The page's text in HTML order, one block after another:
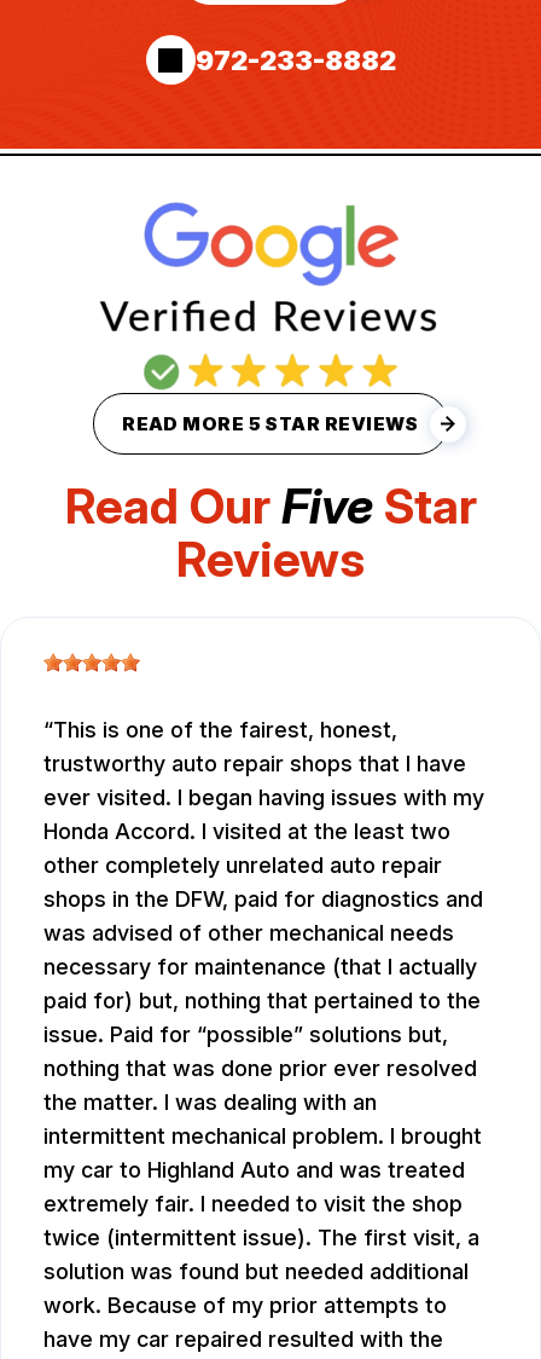
972-233-8882
READ MORE 5 STAR REVIEWS
Read OurFiveStar
Reviews
This is one of the fairest, honest,
trustworthy auto repair shops that I have
ever visited. I began having issues with my
Honda Accord. I visited at the least two
other completely unrelated auto repair
shops in the DFW, paid for diagnostics and
was advised of other mechanical needs
necessary for maintenance (that I actually
paid for) but, nothing that pertained to the
issue. Paid for “possible” solutions but,
nothing that was done prior ever resolved
the matter. I was dealing with an
intermittent mechanical problem. I brought
my car to Highland Auto and was treated
extremely fair. I needed to visit the shop
twice (intermittent issue). The first visit, a
solution was found but needed additional
work. Because of my prior attempts to
have my car repaired resulted with the